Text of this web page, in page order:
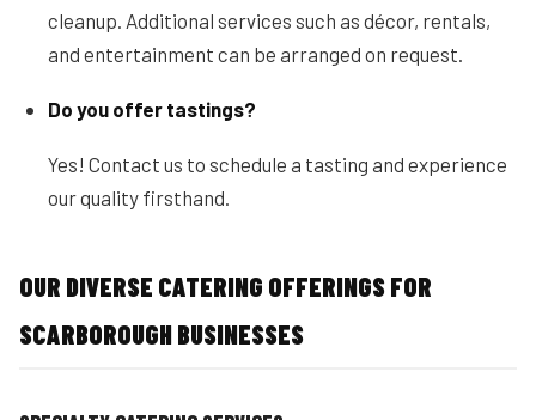
cleanup. Additional services such as décor, rentals,
and entertainment can be arranged on request.
Do you offer tastings?
Yes! Contact us to schedule a tasting and experience
our quality firsthand.
OUR DIVERSE CATERING OFFERINGS FOR
SCARBOROUGH BUSINESSES